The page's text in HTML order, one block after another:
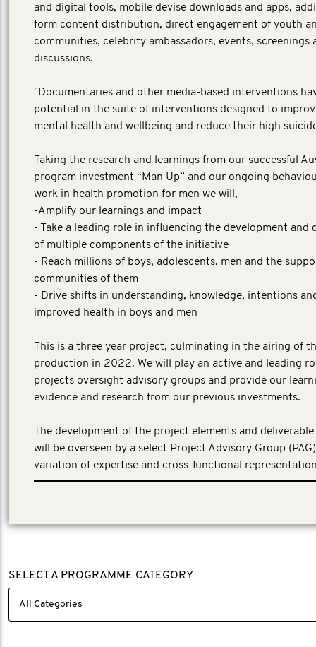
and digital tools, mobile devise downloads and apps,
form content distribution, direct engagement of youth
communities, celebrity ambassadors, events, screenings
discussions.
"Documentaries and other media-based interventions
potential in the suite of interventions designed to
mental health and wellbeing and reduce their high
Taking the research and learnings from our successful
program investment “Man Up” and our ongoing
work in health promotion for men we will,
-Amplify our learnings and impact
- Take a leading role in influencing the development and
of multiple components of the initiative
- Reach millions of boys, adolescents, men and the
communities of them
- Drive shifts in understanding, knowledge, intentions
improved health in boys and men
This is a three year project, culminating in the airing of
production in 2022. We will play an active and leading
projects oversight advisory groups and provide our
evidence and research from our previous investments.
The development of the project elements and
will be overseen by a select Project Advisory Group
variation of expertise and cross-functional
SELECT A PROGRAMME CATEGORY